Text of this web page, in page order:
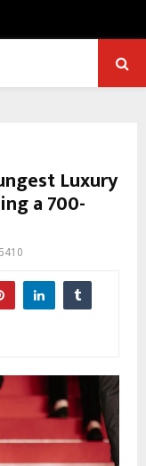
Luxury
a ₹700-
5410